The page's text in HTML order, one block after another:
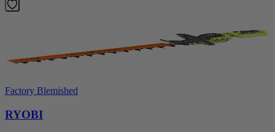
Factory Blemished
RYOBI